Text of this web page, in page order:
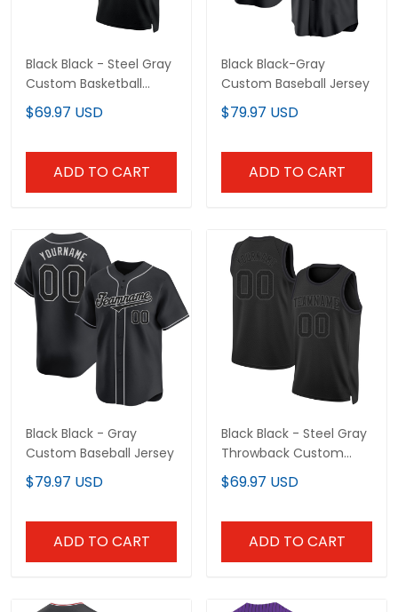
ADD TO CART ADD TO CART
Black Black - Gray Custom
Baseball Jersey
$79.97 USD
ADD TO CART
Black Black - Steel Gray
Throwback Custom
$69.97 USD
ADD TO CART